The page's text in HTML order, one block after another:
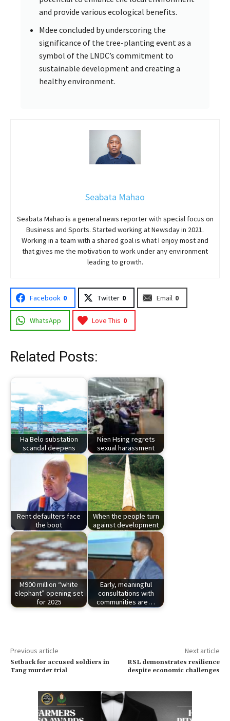
and provide various ecological benefits.
Mdee concluded by underscoring the
significance of the tree-planting event as a
symbol of the LNDC’s commitment to
sustainable development and creating a
healthy environment.
Seabata Mahao
Seabata Mahao is a general news reporter with special focus on
Business and Sports. Started working at Newsday in 2021.
Working in a team with a shared goal is what I enjoy most and
that gives me the motivation to work under any environment
leading to growth.
Facebook 0 Twitter 0 Email 0
WhatsApp Love This 0
Related Posts:
Ha Belo substation
scandal deepens
Nien Hsing regrets
sexual harassment
Rent defaulters face
the boot
When the people turn
against development
M900 million “white
elephant” opening set
for 2025
Early, meaningful
consultations with
communities are…
Previous article
Setback for accused soldiers in
Tang murder trial
Next article
RSL demonstrates resilience
despite economic challenges